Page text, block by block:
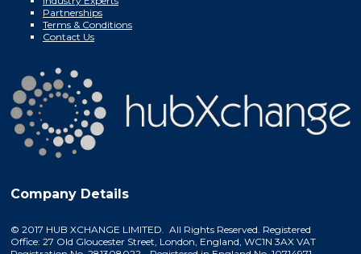
Partnerships
Terms & Conditions
Contact Us
Company Details
© 2017 HUB XCHANGE LIMITED. All Rights Reserved. Registered
Office: 27 Old Gloucester Street, London, England, WC1N 3AX VAT